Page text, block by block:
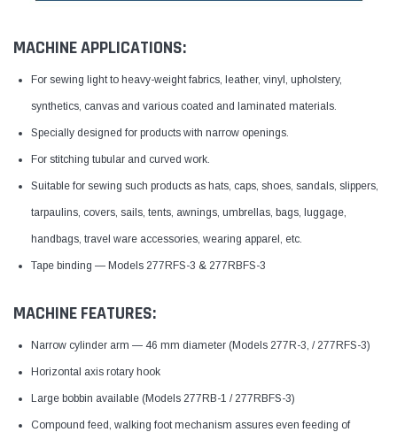
MACHINE APPLICATIONS:
For sewing light to heavy-weight fabrics, leather, vinyl, upholstery,
synthetics, canvas and various coated and laminated materials.
Specially designed for products with narrow openings.
For stitching tubular and curved work.
Suitable for sewing such products as hats, caps, shoes, sandals, slippers,
tarpaulins, covers, sails, tents, awnings, umbrellas, bags, luggage,
handbags, travel ware accessories, wearing apparel, etc.
Tape binding — Models 277RFS-3 & 277RBFS-3
MACHINE FEATURES:
Narrow cylinder arm — 46 mm diameter (Models 277R-3, / 277RFS-3)
Horizontal axis rotary hook
Large bobbin available (Models 277RB-1 / 277RBFS-3)
Compound feed, walking foot mechanism assures even feeding of